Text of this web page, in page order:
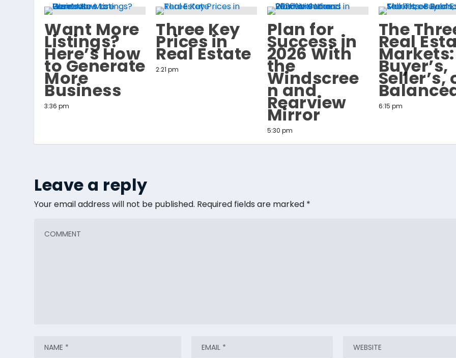
Want More
Listings?
Here’s How
to Generate
More
Business
3:36 pm
Three Key
Prices in
Real Estate
2:21 pm
Plan for
Success in
2026 With
the
Windscree
n and
Rearview
Mirror
5:30 pm
The
Real
Markets:
Buyer’s,
Seller’s,
6:15 pm
Leave a reply
Your email address will not be published. Required fields are marked *